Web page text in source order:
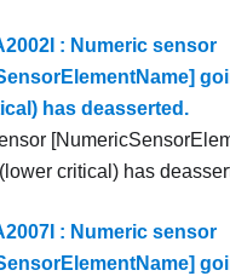
: Numeric sensor
has deasserted.
critical) has
: Numeric sensor